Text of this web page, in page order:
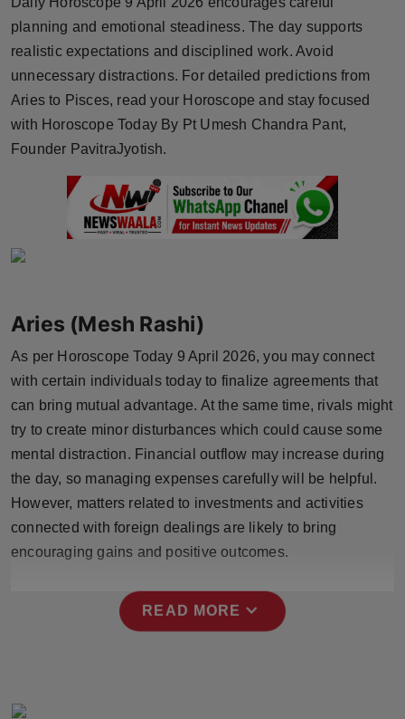
Horoscope
World
Beauty
Sports
Punjab
NW English
Press Release
NW Punjabi
planning and emotional steadiness. The day supports
realistic expectations and disciplined work. Avoid
unnecessary distractions. For detailed predictions from
Aries to Pisces, read your Horoscope and stay focused
with Horoscope Today By Pt Umesh Chandra Pant,
Founder PavitraJyotish.
Aries (Mesh Rashi)
As per Horoscope Today 9 April 2026, you may connect
with certain individuals today to finalize agreements that
can bring mutual advantage. At the same time, rivals might
try to create minor disturbances which could cause some
mental distraction. Financial outflow may increase during
the day, so managing expenses carefully will be helpful.
However, matters related to investments and activities
connected with foreign dealings are likely to bring
encouraging gains and positive outcomes.
READ MORE expand_more